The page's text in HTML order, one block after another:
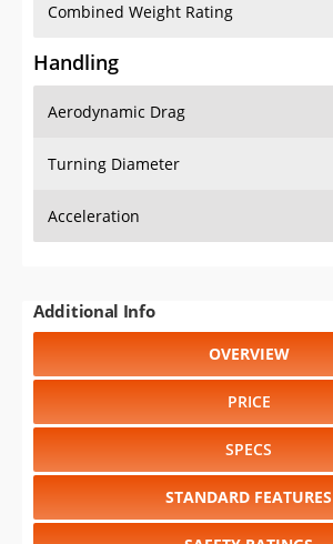
Combined Weight Rating
Handling
Aerodynamic Drag
Turning Diameter
Acceleration
Additional Info
OVERVIEW
PRICE
SPECS
STANDARD FEATURES